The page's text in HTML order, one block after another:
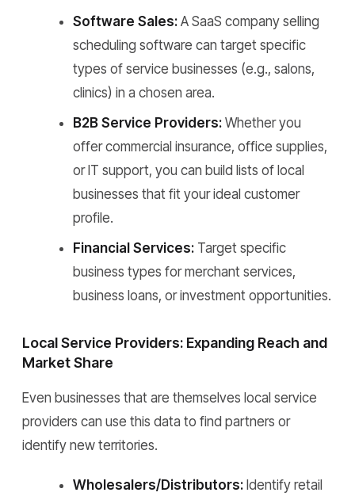
Software Sales: A SaaS company selling
scheduling software can target specific
types of service businesses (e.g., salons,
clinics) in a chosen area.
B2B Service Providers: Whether you
offer commercial insurance, office supplies,
or IT support, you can build lists of local
businesses that fit your ideal customer
profile.
Financial Services: Target specific
business types for merchant services,
business loans, or investment opportunities.
Local Service Providers: Expanding Reach and
Market Share
Even businesses that are themselves local service
providers can use this data to find partners or
identify new territories.
Wholesalers/Distributors: Identify retail